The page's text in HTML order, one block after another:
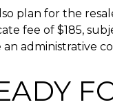
plan for the
fee of $185,
administrative